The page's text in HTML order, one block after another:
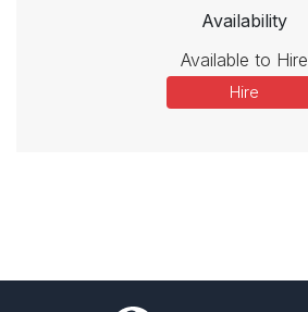
Availability
Available to Hire
Hire